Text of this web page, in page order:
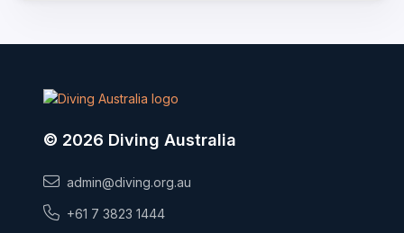
© 2026 Diving Australia
admin@diving.org.au
+61 7 3823 1444